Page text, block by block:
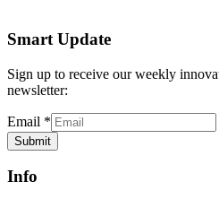
Smart Update
Sign up to receive our weekly
newsletter:
Email *
Submit
Info